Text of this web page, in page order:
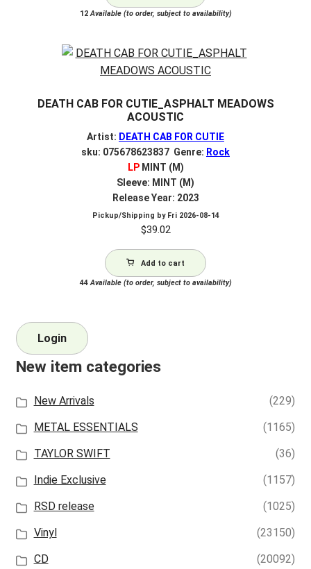
12Available (to order, subject to availability)
DEATH CAB FOR CUTIE_ASPHALT MEADOWS
ACOUSTIC
Artist: DEATH CAB FOR CUTIE
sku: 075678623837 Genre: Rock
LPMINT (M)
Sleeve: MINT (M)
Release Year: 2023
Pickup/Shipping by Fri 2026-08-14
$39.02
Add to cart
44Available (to order, subject to availability)
Login
New item categories
New Arrivals
(229)
METAL ESSENTIALS
(1165)
TAYLOR SWIFT
(36)
Indie Exclusive
(1157)
RSD release
(1025)
Vinyl
(23150)
CD
(20092)